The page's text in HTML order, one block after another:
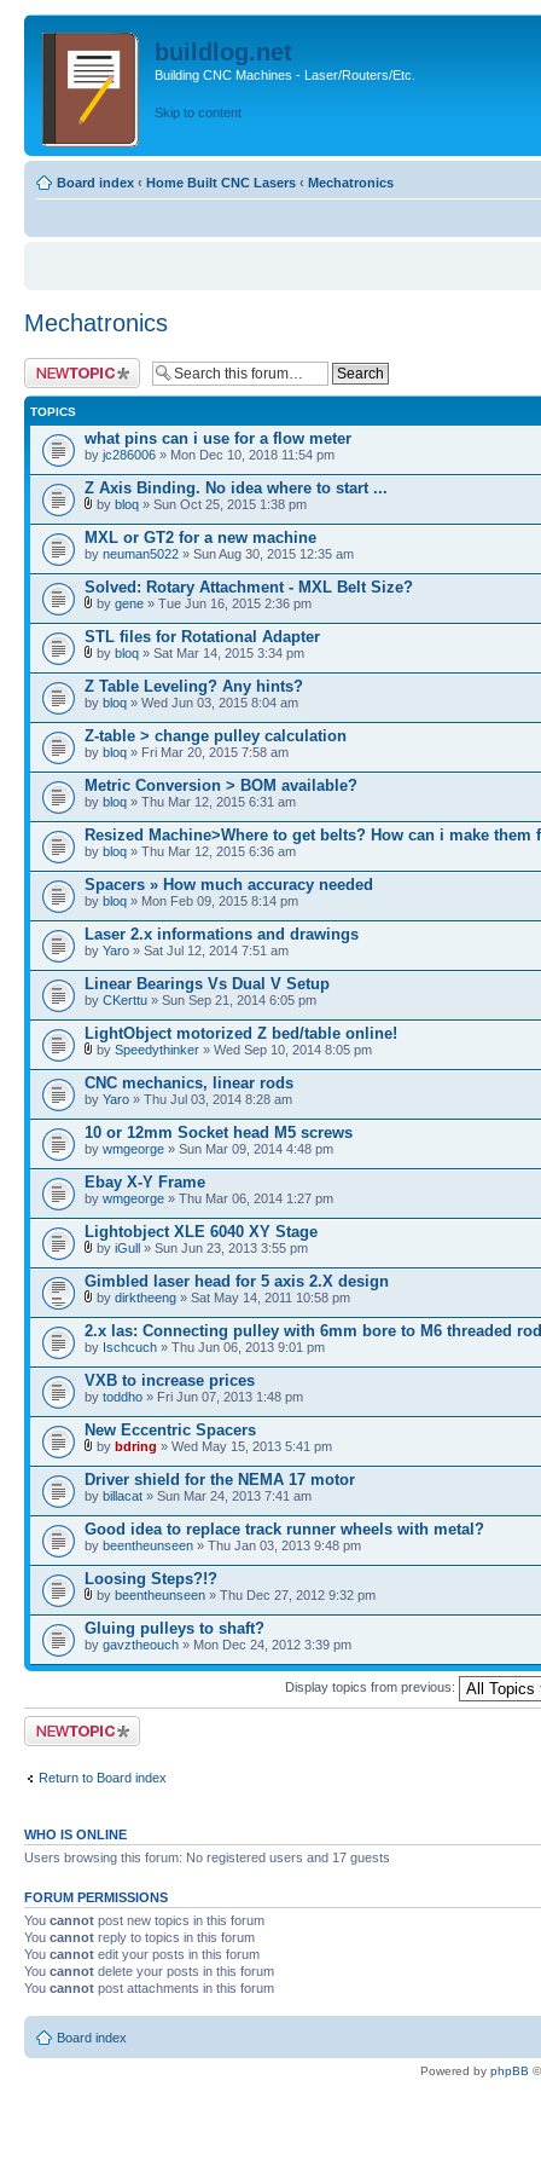
buildlog.net
Building CNC Machines - Laser/Routers/Etc.
Skip to content
Board index ‹ Home Built CNC Lasers ‹ Mechatronics
Mechatronics
Post a new topic
TOPICS
what pins can i use for a flow meter
by jc286006 » Mon Dec 10, 2018 11:54 pm
Z Axis Binding. No idea where to start ...
by bloq » Sun Oct 25, 2015 1:38 pm
MXL or GT2 for a new machine
by neuman5022 » Sun Aug 30, 2015 12:35 am
Solved: Rotary Attachment - MXL Belt Size?
by gene » Tue Jun 16, 2015 2:36 pm
STL files for Rotational Adapter
by bloq » Sat Mar 14, 2015 3:34 pm
Z Table Leveling? Any hints?
by bloq » Wed Jun 03, 2015 8:04 am
Z-table > change pulley calculation
by bloq » Fri Mar 20, 2015 7:58 am
Metric Conversion > BOM available?
by bloq » Thu Mar 12, 2015 6:31 am
Resized Machine>Where to get belts? How can i make them
by bloq » Thu Mar 12, 2015 6:36 am
Spacers » How much accuracy needed
by bloq » Mon Feb 09, 2015 8:14 pm
Laser 2.x informations and drawings
by Yaro » Sat Jul 12, 2014 7:51 am
Linear Bearings Vs Dual V Setup
by CKerttu » Sun Sep 21, 2014 6:05 pm
LightObject motorized Z bed/table online!
by Speedythinker » Wed Sep 10, 2014 8:05 pm
CNC mechanics, linear rods
by Yaro » Thu Jul 03, 2014 8:28 am
10 or 12mm Socket head M5 screws
by wmgeorge » Sun Mar 09, 2014 4:48 pm
Ebay X-Y Frame
by wmgeorge » Thu Mar 06, 2014 1:27 pm
Lightobject XLE 6040 XY Stage
by iGull » Sun Jun 23, 2013 3:55 pm
Gimbled laser head for 5 axis 2.X design
by dirktheeng » Sat May 14, 2011 10:58 pm
2.x las: Connecting pulley with 6mm bore to M6 threaded rod
by Ischcuch » Thu Jun 06, 2013 9:01 pm
VXB to increase prices
by toddho » Fri Jun 07, 2013 1:48 pm
New Eccentric Spacers
by bdring » Wed May 15, 2013 5:41 pm
Driver shield for the NEMA 17 motor
by billacat » Sun Mar 24, 2013 7:41 am
Good idea to replace track runner wheels with metal?
by beentheunseen » Thu Jan 03, 2013 9:48 pm
Loosing Steps?!?
by beentheunseen » Thu Dec 27, 2012 9:32 pm
Gluing pulleys to shaft?
by gavztheouch » Mon Dec 24, 2012 3:39 pm
Display topics from previous:
Post a new topic
Return to Board index
WHO IS ONLINE
Users browsing this forum: No registered users and 17 guests
FORUM PERMISSIONS
You cannot post new topics in this forum
You cannot reply to topics in this forum
You cannot edit your posts in this forum
You cannot delete your posts in this forum
You cannot post attachments in this forum
Board index
Powered by phpBB